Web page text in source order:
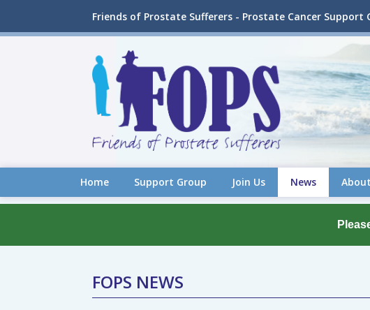
Friends of Prostate Sufferers - Prostate Cancer Support
Home Support Group Join Us News About
FOPS NEWS